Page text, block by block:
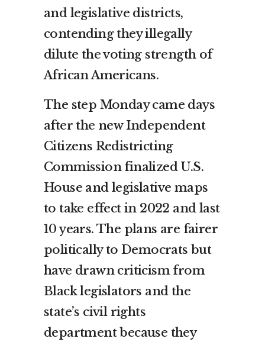
and legislative districts,
contending they illegally
dilute the voting strength of
African Americans.
The step Monday came days
after the new Independent
Citizens Redistricting
Commission finalized U.S.
House and legislative maps
to take effect in 2022 and last
10 years. The plans are fairer
politically to Democrats but
have drawn criticism from
Black legislators and the
state’s civil rights
department because they